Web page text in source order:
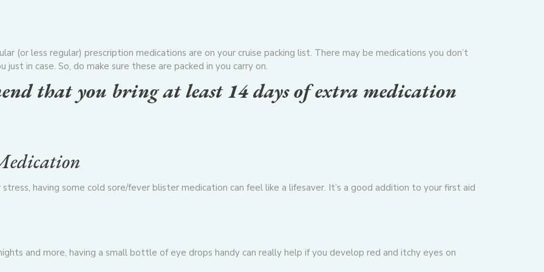
(or less regular) prescription medications are on your cruise packing list. There may be medications you don’t
in case. So, do make sure these are packed in you carry on.
that you bring at least 14 days of extra medication
having some cold sore/fever blister medication can feel like a lifesaver. It’s a good addition to your first aid
and more, having a small bottle of eye drops handy can really help if you develop red and itchy eyes on